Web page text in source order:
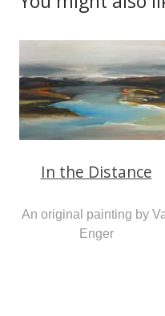
In the Distance
An original painting by
Enger